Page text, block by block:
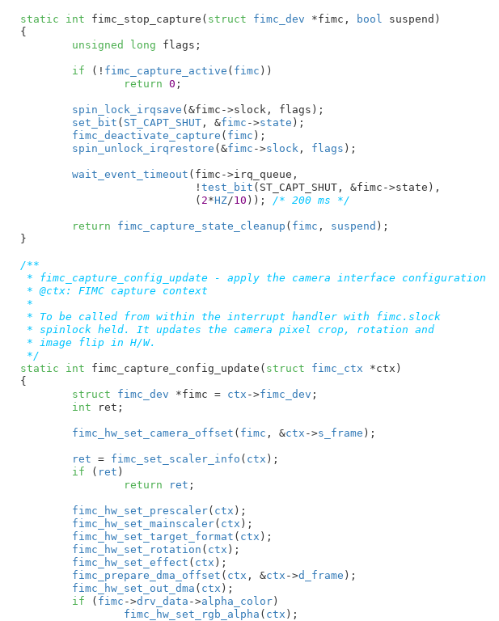
static int fimc_stop_capture( struct fimc_dev *fimc , bool suspend )
{
unsigned
long flags ;
if (! fimc_capture_active ( fimc ))
return 0 ;
spin_lock_irqsave (&fimc->slock, flags);
set_bit ( ST_CAPT_SHUT, &fimc ->state );
fimc_deactivate_capture ( fimc );
spin_unlock_irqrestore (&fimc ->slock , flags );
wait_event_timeout (fimc->irq_queue,
			   !
test_bit (ST_CAPT_SHUT, &fimc->state),
			   (
2*HZ/10 )); /* 200 ms */
return fimc_capture_state_cleanup ( fimc , suspend );
}
/**
* fimc_capture_config_update - apply the camera interface configuration
* @ctx: FIMC capture context
*
* To be called from within the interrupt handler with fimc.slock
* spinlock held. It updates the camera pixel crop, rotation and
* image flip in H/W.
*/
static
int fimc_capture_config_update( struct fimc_ctx *ctx )
{
struct fimc_dev *fimc = ctx ->fimc_dev ;
int ret ;
fimc_hw_set_camera_offset ( fimc , &ctx ->s_frame );
ret = fimc_set_scaler_info ( ctx );
if ( ret )
return
ret ;
fimc_hw_set_prescaler( ctx );
fimc_hw_set_mainscaler( ctx );
fimc_hw_set_target_format ( ctx );
fimc_hw_set_rotation ( ctx );
fimc_hw_set_effect ( ctx );
fimc_prepare_dma_offset ( ctx , &ctx ->d_frame );
fimc_hw_set_out_dma ( ctx );
if ( fimc ->drv_data ->alpha_color)
fimc_hw_set_rgb_alpha ( ctx );